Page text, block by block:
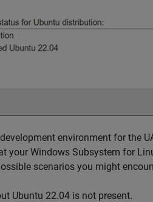
environment for the
your Windows Subsystem for
scenarios you might
Ubuntu 22.04 is not present.